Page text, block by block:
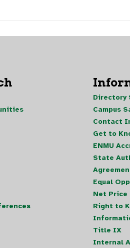
Directory
Campus
Contact
Get to
ENMU
State
Equal
Net Price
Right to
Title IX
Internal